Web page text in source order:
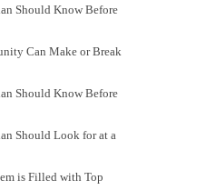
Should Know Before
Can Make or Break
Should Know Before
Should Look for at a
is Filled with Top